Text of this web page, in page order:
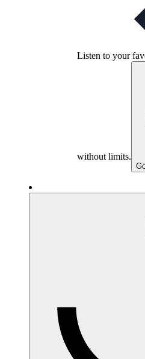
Listen to your
without limits.